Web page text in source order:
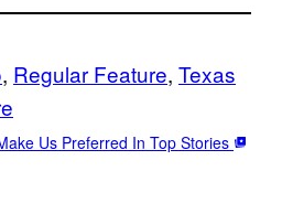
, Regular Feature, Texas
Us Preferred In Top Stories